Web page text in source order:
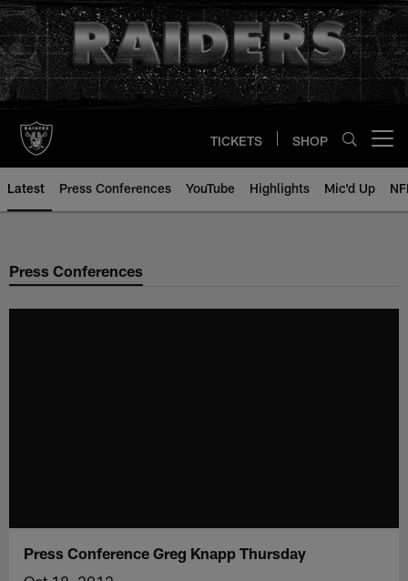
Skip
to
main
content
TICKETS SHOP
Latest Press Conferences YouTube Highlights Mic'd Up
Press Conferences
Press Conference Greg Knapp Thursday